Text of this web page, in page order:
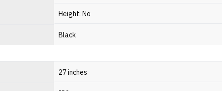
Height: No
Black
27 inches